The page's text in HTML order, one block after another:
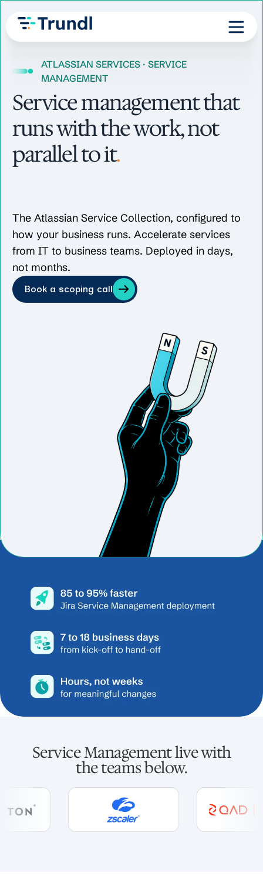
ATLASSIAN SERVICES · SERVICE
MANAGEMENT
Service management that
runs with the work, not
parallel to it.
The Atlassian Service Collection, configured to
how your business runs. Accelerate services
from IT to business teams. Deployed in days,
not months.
Book a scoping call
Service Management live with
the teams below.